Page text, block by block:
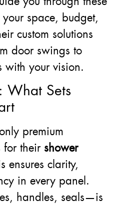
space, budget,
custom solutions
door swings to
with your vision.
What Sets
premium
for their shower
ensures clarity,
in every panel.
handles, seals—is